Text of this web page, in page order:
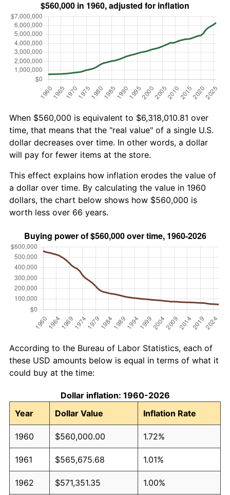
When $560,000 is equivalent to $6,318,010.81 over
time, that means that the "real value" of a single U.S.
dollar decreases over time. In other words, a dollar
will pay for fewer items at the store.
This effect explains how inflation erodes the value of
a dollar over time. By calculating the value in 1960
dollars, the chart below shows how $560,000 is
worth less over 66 years.
According to the Bureau of Labor Statistics, each of
these USD amounts below is equal in terms of what it
could buy at the time:
Dollar inflation: 1960-2026
Year
Dollar Value Inflation Rate
1960 $560,000.00 1.72%
1961 $565,675.68 1.01%
1962 $571,351.35 1.00%